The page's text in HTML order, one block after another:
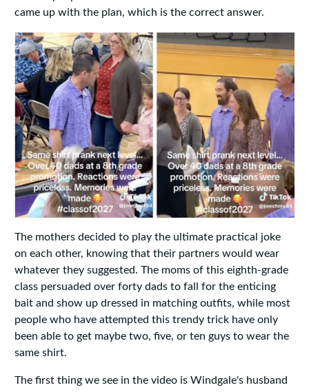
came up with the plan, which is the correct answer.
The mothers decided to play the ultimate practical joke
on each other, knowing that their partners would wear
whatever they suggested. The moms of this eighth-grade
class persuaded over forty dads to fall for the enticing
bait and show up dressed in matching outfits, while most
people who have attempted this trendy trick have only
been able to get maybe two, five, or ten guys to wear the
same shirt.
The first thing we see in the video is Windgale's husband